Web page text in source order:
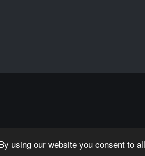
using our website you consent to